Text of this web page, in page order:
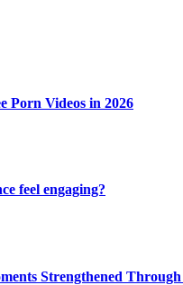
Porn Videos in 2026
feel engaging?
Strengthened